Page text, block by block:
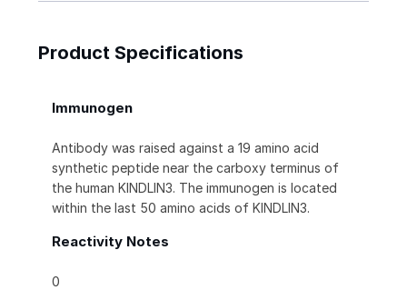
Product Specifications
Immunogen
Antibody was raised against a 19 amino acid
synthetic peptide near the carboxy terminus of
the human KINDLIN3. The immunogen is located
within the last 50 amino acids of KINDLIN3.
Reactivity Notes
0